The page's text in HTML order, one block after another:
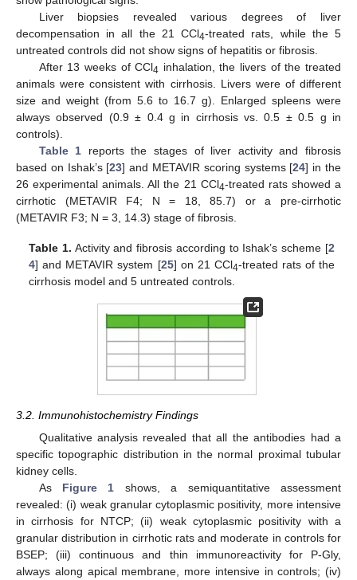
Liver biopsies revealed various degrees of liver
decompensation in all the 21 CCl4-treated rats, while the 5
untreated controls did not show signs of hepatitis or fibrosis.
After 13 weeks of CCl4 inhalation, the livers of the treated
animals were consistent with cirrhosis. Livers were of different
size and weight (from 5.6 to 16.7 g). Enlarged spleens were
always observed (0.9 ± 0.4 g in cirrhosis vs. 0.5 ± 0.5 g in
controls).
Table 1 reports the stages of liver activity and fibrosis
based on Ishak’s [23] and METAVIR scoring systems [24] in the
26 experimental animals. All the 21 CCl4-treated rats showed a
cirrhotic (METAVIR F4; N = 18, 85.7) or a pre-cirrhotic
(METAVIR F3; N = 3, 14.3) stage of fibrosis.
Table 1. Activity and fibrosis according to Ishak’s scheme [2
4] and METAVIR system [25] on 21 CCl4-treated rats of the
cirrhosis model and 5 untreated controls.
3.2. Immunohistochemistry Findings
Qualitative analysis revealed that all the antibodies had a
specific topographic distribution in the normal proximal tubular
kidney cells.
As Figure 1 shows, a semiquantitative assessment
revealed: (i) weak granular cytoplasmic positivity, more intensive
in cirrhosis for NTCP; (ii) weak cytoplasmic positivity with a
granular distribution in cirrhotic rats and moderate in controls for
BSEP; (iii) continuous and thin immunoreactivity for P-Gly,
always along apical membrane, more intensive in controls; (iv)